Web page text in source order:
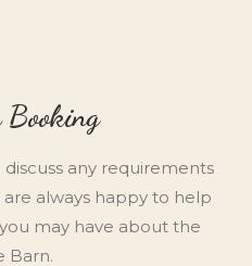
Booking
any requirements
always happy to help
may have about the
Barn.